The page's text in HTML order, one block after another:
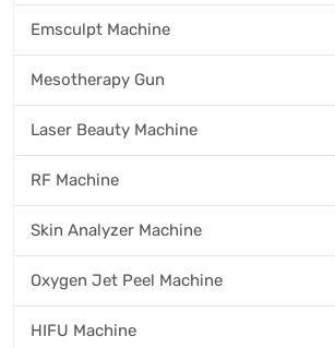
Emsculpt Machine
Mesotherapy Gun
Laser Beauty Machine
RF Machine
Skin Analyzer Machine
Oxygen Jet Peel Machine
HIFU Machine